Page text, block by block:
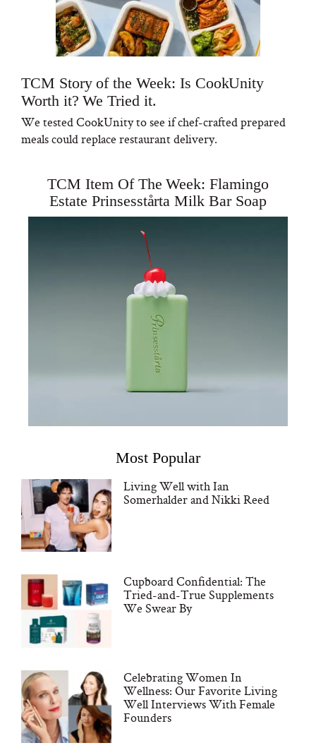
TCM Story of the Week: Is CookUnity
Worth it? We Tried it.
We tested CookUnity to see if chef-crafted prepared
meals could replace restaurant delivery.
TCM Item Of The Week: Flamingo
Estate Prinsesstårta Milk Bar Soap
Most Popular
Living Well with Ian
Somerhalder and Nikki Reed
Cupboard Confidential: The
Tried-and-True Supplements
We Swear By
Celebrating Women In
Wellness: Our Favorite Living
Well Interviews With Female
Founders